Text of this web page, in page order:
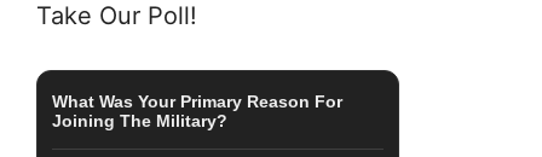
Take Our Poll!
What Was Your Primary Reason For
Joining The Military?